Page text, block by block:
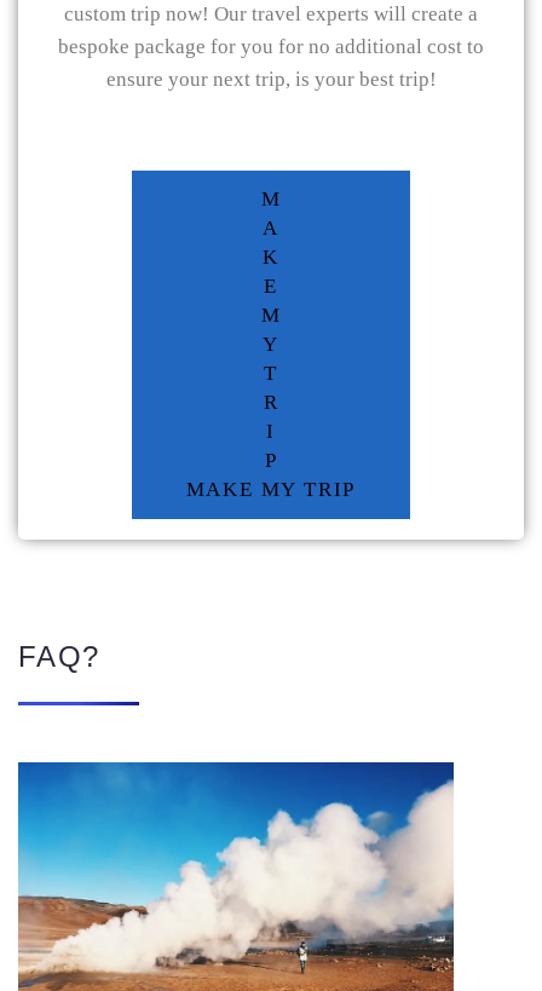
custom trip now! Our travel experts will create a
bespoke package for you for no additional cost to
ensure your next trip, is your best trip!
M
A
K
E
M
Y
T
R
I
P
MAKE MY TRIP
FAQ?